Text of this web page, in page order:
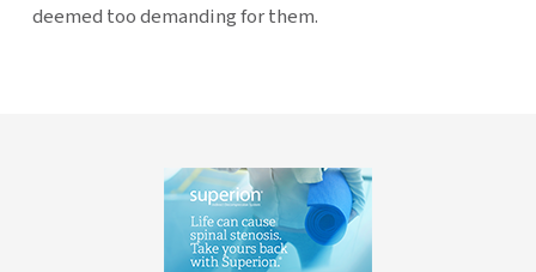
deemed too demanding for them.